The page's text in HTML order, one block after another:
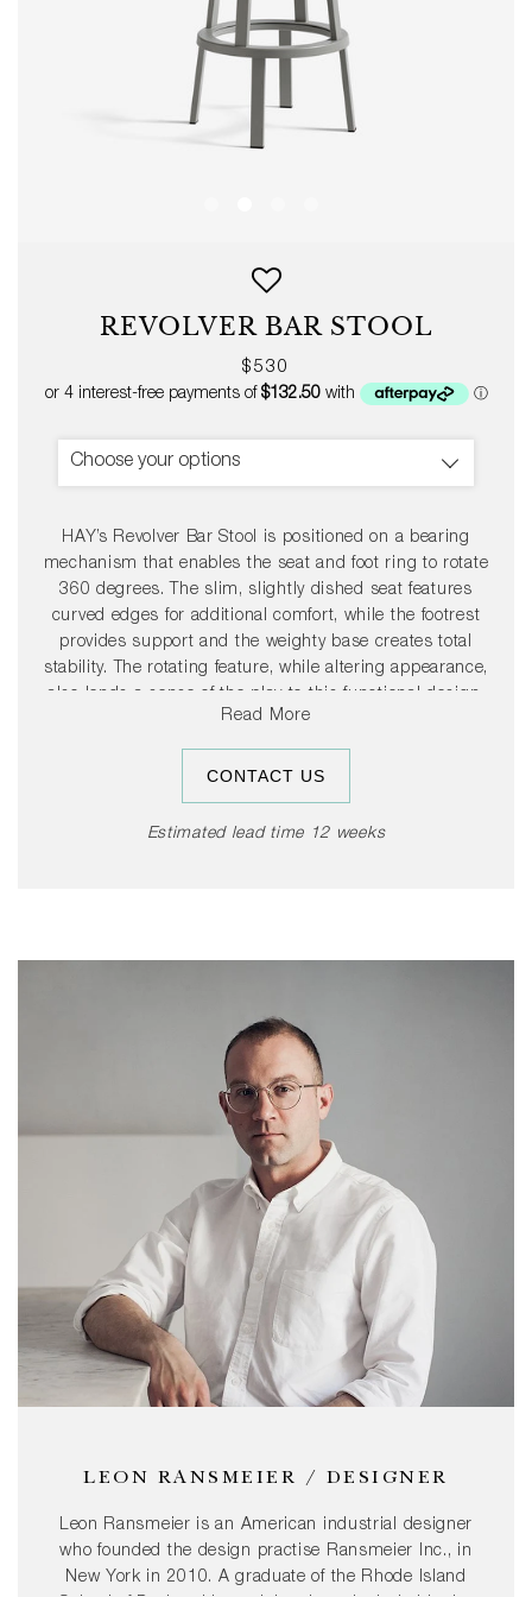
REVOLVER BAR STOOL
Regular
price
$530
Choose your options
HAY’s Revolver Bar Stool is positioned on a bearing
mechanism that enables the seat and foot ring to rotate
360 degrees. The slim, slightly dished seat features
curved edges for additional comfort, while the footrest
provides support and the weighty base creates total
stability. The rotating feature, while altering appearance,
also lends a sense of the play to this functional design.
Available in two heights and a choice of coatings, its
versatile presence makes it suitable for a wide range of
public and residential environments.
Read More
CONTACT US
Estimated lead time 12 weeks
LEON RANSMEIER / DESIGNER
Leon Ransmeier is an American industrial designer
who founded the design practise Ransmeier Inc., in
New York in 2010. A graduate of the Rhode Island